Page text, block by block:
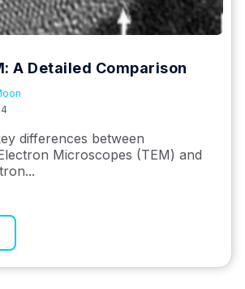
A Detailed Comparison
differences between
Microscopes (TEM) and